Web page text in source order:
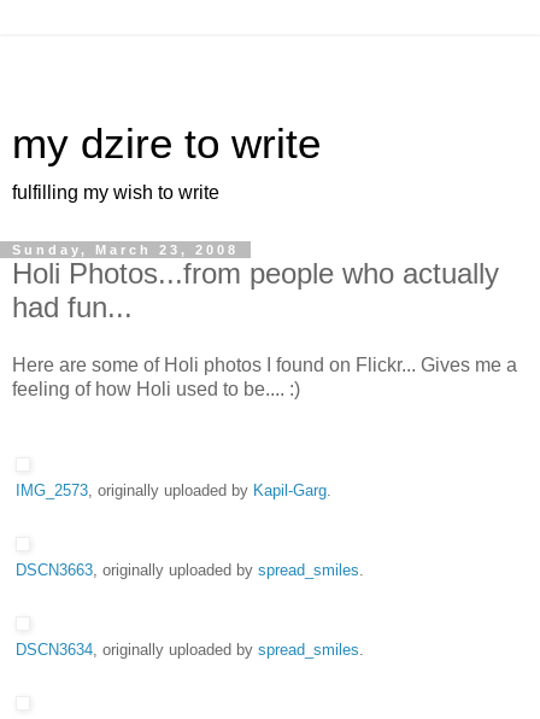
my dzire to write
fulfilling my wish to write
Sunday, March 23, 2008
Holi Photos...from people who actually
had fun...
Here are some of Holi photos I found on Flickr... Gives me a
feeling of how Holi used to be.... :)
IMG_2573 , originally uploaded by Kapil-Garg
DSCN3663 , originally uploaded by spread_smiles
DSCN3634 , originally uploaded by spread_smiles